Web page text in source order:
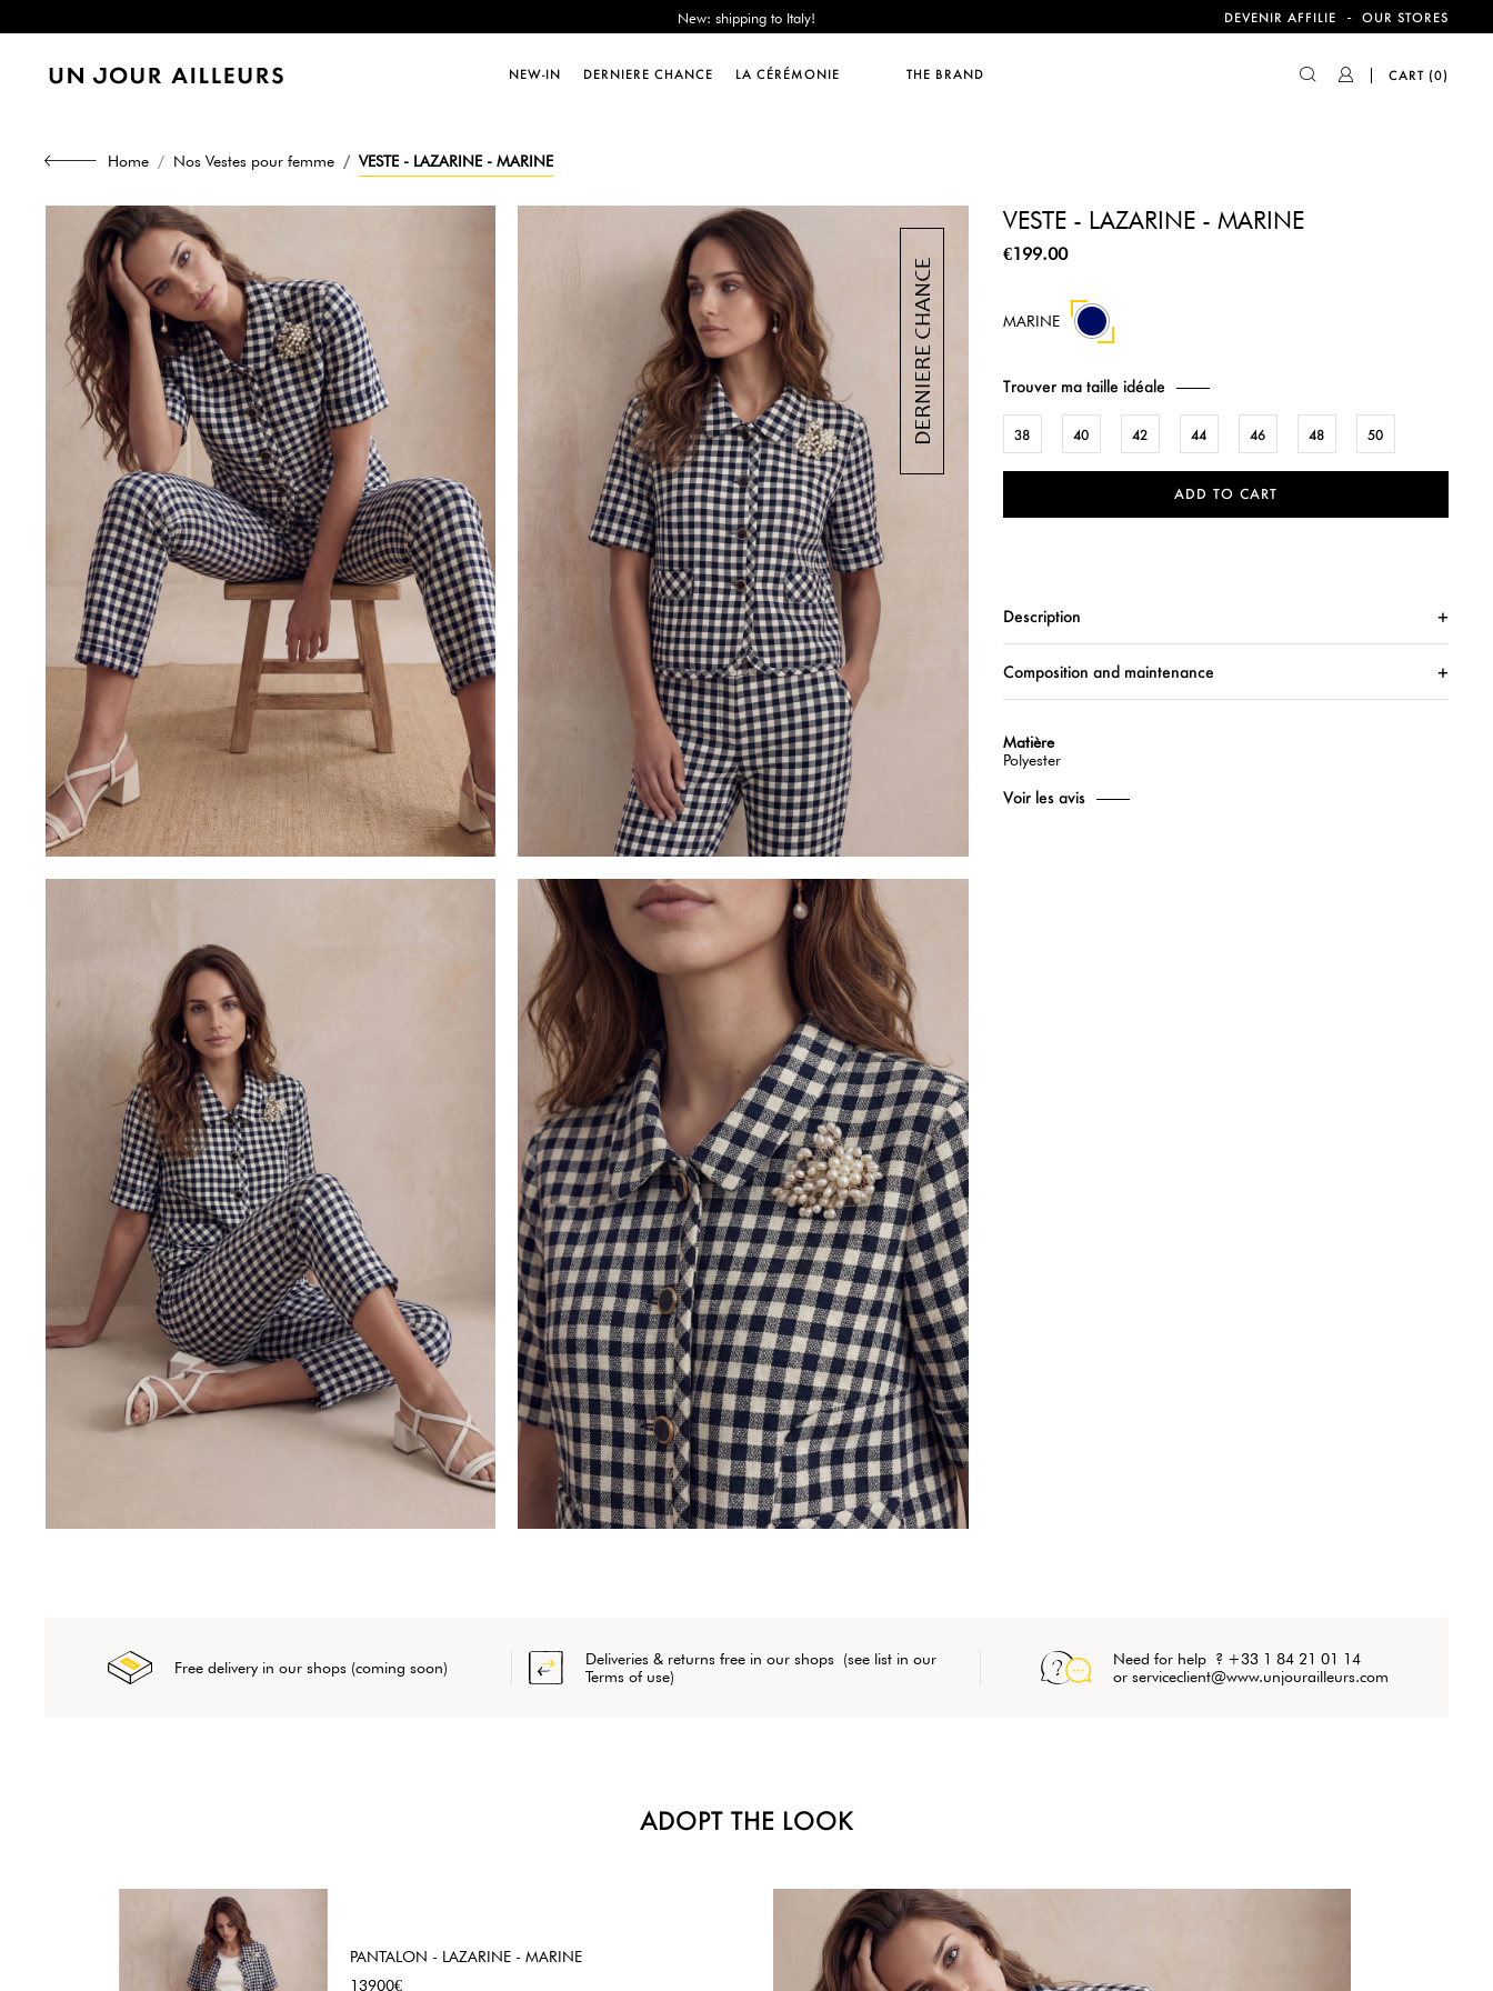
Sales : until -50%!
Free delivery from 89€!
Sales : until -50%!
DEVENIR AFFILIE - OUR STORES
NEW-IN DERNIERE CHANCE LA CÉRÉMONIE THE BRAND CART (0)
Home Nos Vestes pour femme VESTE - LAZARINE - MARINE
VESTE - LAZARINE - MARINE
€199.00
MARINE
Trouver ma taille idéale
38 40 42 44 46 48 50
ADD TO CART
Description
Composition and maintenance
Matière
Polyester
Voir les avis
Free delivery in our shops (coming soon)
Deliveries & returns free in our shops (see list in our
Terms of use)
Need for help ? +33 1 84 21 01 14
or serviceclient@www.unjourailleurs.com
ADOPT THE LOOK
PANTALON - LAZARINE - MARINE
Price
13900€